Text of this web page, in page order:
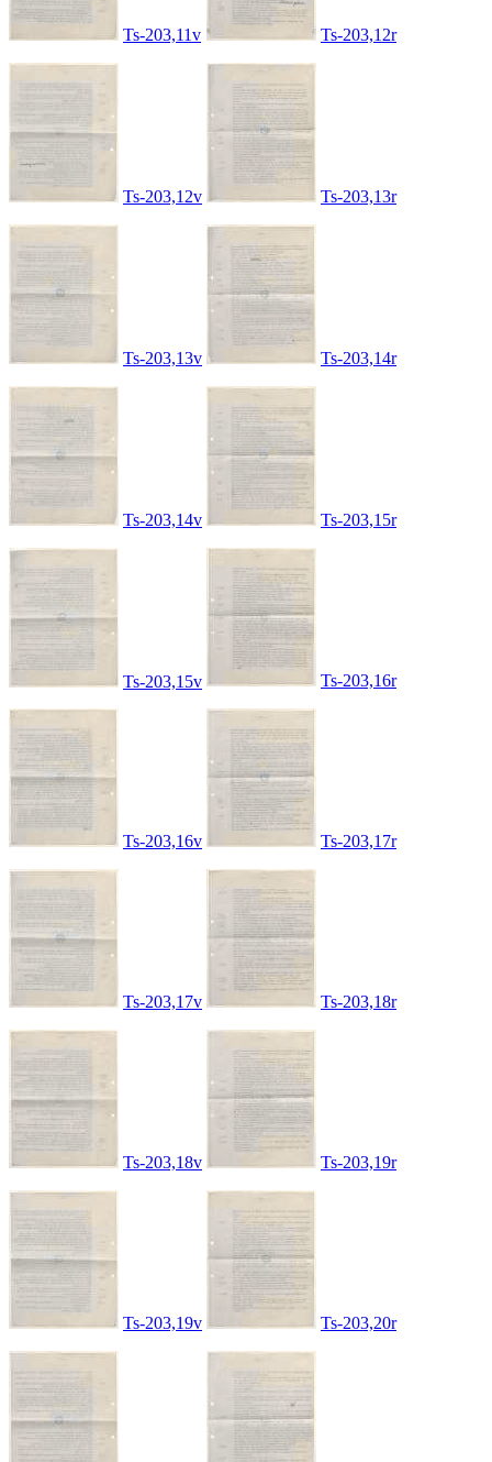
Ts-203,11v Ts-203,12r
Ts-203,12v Ts-203,13r
Ts-203,13v Ts-203,14r
Ts-203,14v Ts-203,15r
Ts-203,15v Ts-203,16r
Ts-203,16v Ts-203,17r
Ts-203,17v Ts-203,18r
Ts-203,18v Ts-203,19r
Ts-203,19v Ts-203,20r